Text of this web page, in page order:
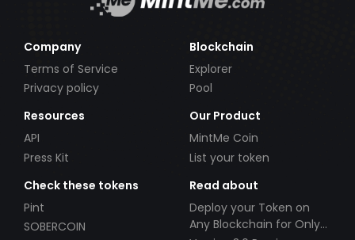
Company
Terms of Service
Privacy policy
Blockchain
Explorer
Pool
Resources
API
Press Kit
Our Product
MintMe Coin
List your token
Check these tokens
Pint
SOBERCOIN
Read about
Deploy your Token on
Any Blockchain for Only